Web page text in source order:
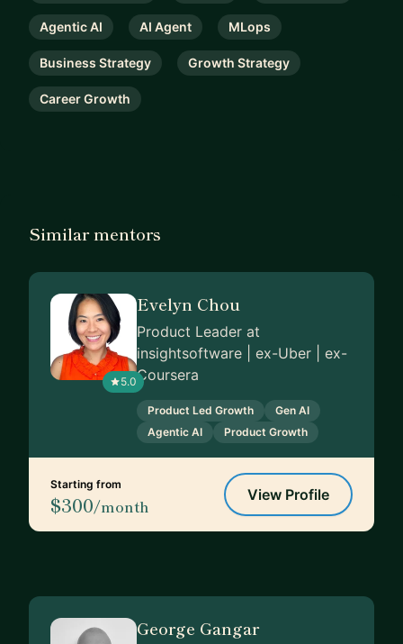
Agentic AI AI Agent MLops
Business Strategy Growth Strategy
Career Growth
Similar mentors
5.0
Evelyn Chou
Product Leader at
insightsoftware | ex-Uber | ex-
Coursera
Product Led Growth
Gen AI
Agentic AI
Product Growth
Starting from
$300/month
View Profile
George Gangar